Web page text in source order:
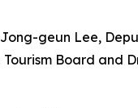
geun Lee,
Board and